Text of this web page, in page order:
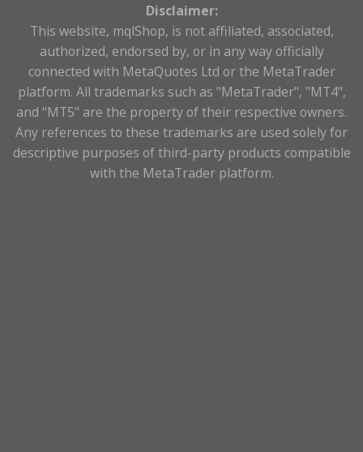
Disclaimer:
This website, mqlShop, is not affiliated, associated,
authorized, endorsed by, or in any way officially
connected with MetaQuotes Ltd or the MetaTrader
platform. All trademarks such as "MetaTrader", "MT4",
and "MT5" are the property of their respective owners.
Any references to these trademarks are used solely for
descriptive purposes of third-party products compatible
with the MetaTrader platform.